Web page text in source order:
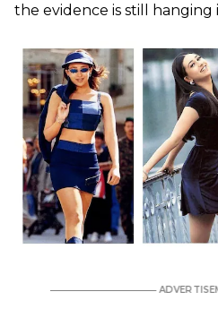
the evidence is still hanging